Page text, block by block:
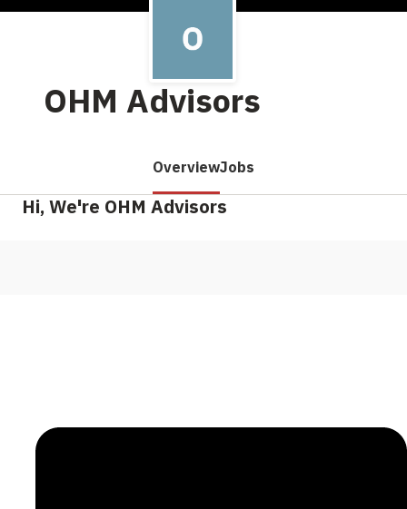
OHM Advisors
OverviewJobs
Hi, We're OHM Advisors